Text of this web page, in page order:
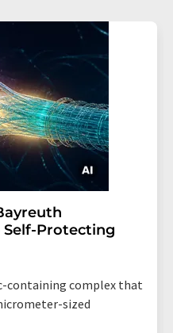
Self-Protecting
containing complex that
sized